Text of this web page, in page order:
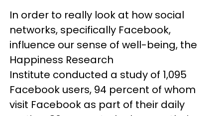
In order to really look at how social
networks, specifically Facebook,
influence our sense of well-being, the
Happiness Research
Institute conducted a study of 1,095
Facebook users, 94 percent of whom
visit Facebook as part of their daily